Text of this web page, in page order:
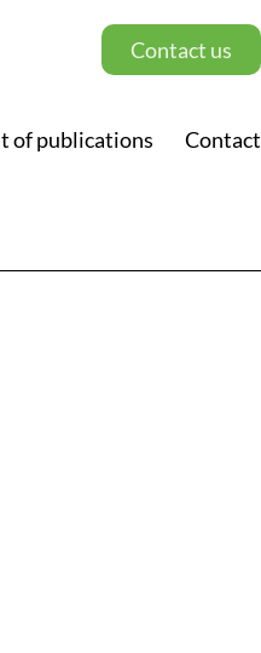
Contact us
of publications Contact